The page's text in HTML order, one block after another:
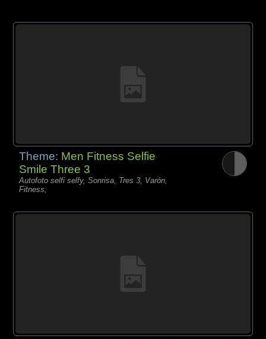
Theme: Men Fitness Selfie
Smile Three 3
Autofoto selfi selfy, Sonrisa, Tres 3, Varón,
Fitness,